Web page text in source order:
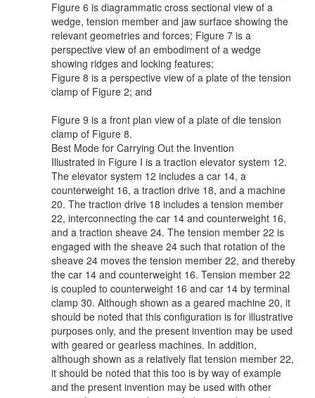
Figure 6 is diagrammatic cross sectional view of a
wedge, tension member and jaw surface showing the
relevant geometries and forces; Figure 7 is a
perspective view of an embodiment of a wedge
showing ridges and locking features;
Figure 8 is a perspective view of a plate of the tension
clamp of Figure 2; and
Figure 9 is a front plan view of a plate of die tension
clamp of Figure 8.
Best Mode for Carrying Out the Invention
Illustrated in Figure I is a traction elevator system 12.
The elevator system 12 includes a car 14, a
counterweight 16, a traction drive 18, and a machine
20. The traction drive 18 includes a tension member
22, interconnecting the car 14 and counterweight 16,
and a traction sheave 24. The tension member 22 is
engaged with the sheave 24 such that rotation of the
sheave 24 moves the tension member 22, and thereby
the car 14 and counterweight 16. Tension member 22
is coupled to counterweight 16 and car 14 by terminal
clamp 30. Although shown as a geared machine 20, it
should be noted that this configuration is for illustrative
purposes only, and the present invention may be used
with geared or gearless machines. In addition,
although shown as a relatively flat tension member 22,
it should be noted that this too is by way of example
and the present invention may be used with other